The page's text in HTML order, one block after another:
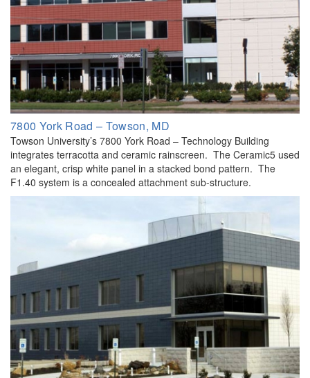
7800 York Road – Towson, MD
Towson University’s 7800 York Road – Technology Building
integrates terracotta and ceramic rainscreen. The Ceramic5 used
an elegant, crisp white panel in a stacked bond pattern. The
F1.40 system is a concealed attachment sub-structure.